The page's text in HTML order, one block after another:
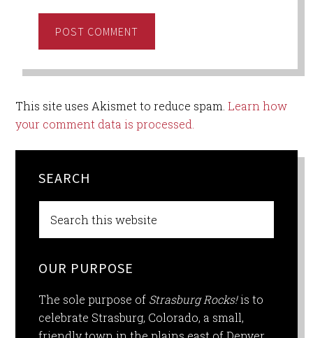
This site uses Akismet to reduce spam.Learn how
your comment data is processed.
SEARCH
OUR PURPOSE
The sole purpose of Strasburg Rocks!is to
celebrate Strasburg, Colorado, a small,